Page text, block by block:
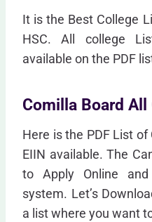
It is the Best College
HSC. All college
available on the PDF
Comilla Board All
Here is the PDF List
EIIN available. The
to Apply Online
system. Let’s
a list where you want